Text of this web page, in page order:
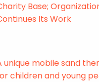
Base;
Its Work
unique mobile sand
children and young